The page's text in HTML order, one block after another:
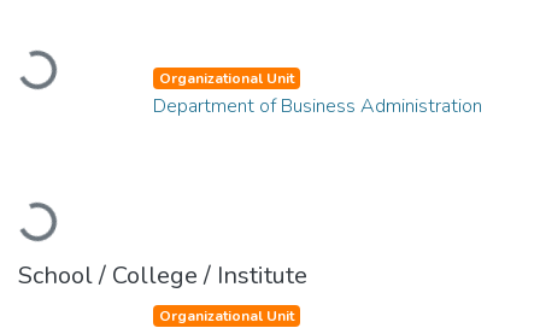
Loading...
Loading...
Organizational Unit
Department of Business Administration
School / College / Institute
Organizational Unit